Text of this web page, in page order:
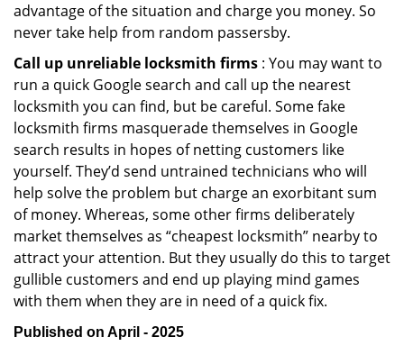
advantage of the situation and charge you money. So
never take help from random passersby.
Call up unreliable locksmith firms : You may want to
run a quick Google search and call up the nearest
locksmith you can find, but be careful. Some fake
locksmith firms masquerade themselves in Google
search results in hopes of netting customers like
yourself. They’d send untrained technicians who will
help solve the problem but charge an exorbitant sum
of money. Whereas, some other firms deliberately
market themselves as “cheapest locksmith” nearby to
attract your attention. But they usually do this to target
gullible customers and end up playing mind games
with them when they are in need of a quick fix.
Published on April - 2025